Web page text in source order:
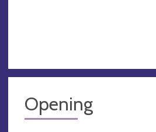
Opening